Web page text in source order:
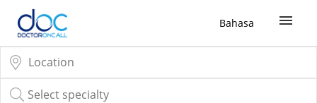
Bahasa
Sign Up / Login